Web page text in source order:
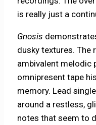
is really just a
Gnosis
dusky textures. The
ambivalent melodic
omnipresent tape
memory. Lead
around a restless,
notes that seem to